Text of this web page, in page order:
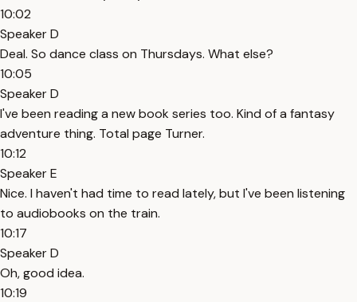
10:02
Speaker D
Deal. So dance class on Thursdays. What else?
10:05
Speaker D
I've been reading a new book series too. Kind of a fantasy
adventure thing. Total page Turner.
10:12
Speaker E
Nice. I haven't had time to read lately, but I've been listening
to audiobooks on the train.
10:17
Speaker D
Oh, good idea.
10:19